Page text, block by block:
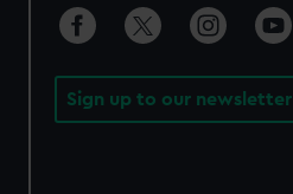
Sign up to our newsletter